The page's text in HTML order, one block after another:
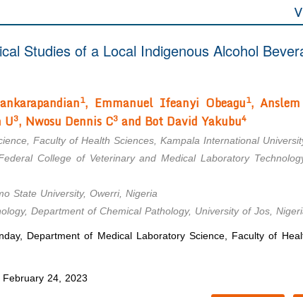
Studies of a Local Indigenous Alcohol
1, Emmanuel Ifeanyi Obeagu1,
U3, Nwosu Dennis C3 and Bot David Yakubu4
Faculty of Health Sciences, Kampala International
College of Veterinary and Medical Laboratory
State University, Owerri, Nigeria
Department of Chemical Pathology, University of Jos,
Department of Medical Laboratory Science, Faculty of
February 24, 2023